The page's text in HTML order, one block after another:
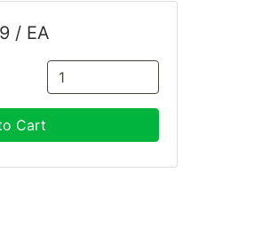
/ EA
Cart